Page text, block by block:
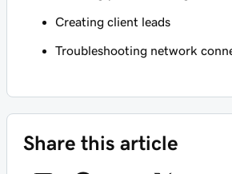
Creating client leads
Troubleshooting network
Share this article